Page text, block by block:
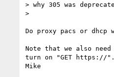
> why 305 was
>
Do proxy pacs or dhcp
Note that we also
turn on "GET https://".
Mike